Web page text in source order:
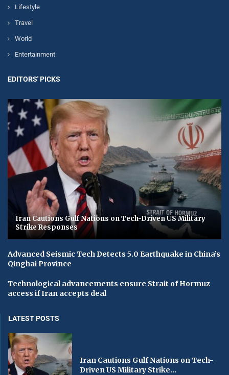
Lifestyle
Travel
World
Entertainment
EDITORS' PICKS
Iran Cautions Gulf Nations on Tech-Driven US Military
Strike Responses
Advanced Seismic Tech Detects 5.0 Earthquake in China’s
Qinghai Province
Technological advancements ensure Strait of Hormuz
access if Iran accepts deal
LATEST POSTS
Iran Cautions Gulf Nations on Tech-
Driven US Military Strike...